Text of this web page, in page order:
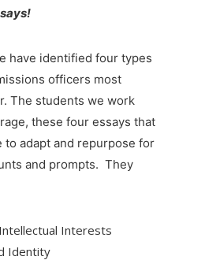
have identified four types
officers most
The students we work
these four essays that
to adapt and repurpose for
and prompts. They
Interests
Identity